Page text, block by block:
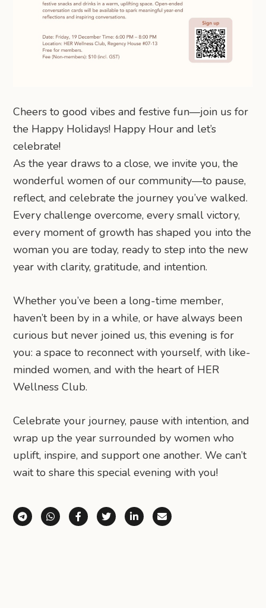
Cheers to good vibes and festive fun—join us for
the Happy Holidays! Happy Hour and let’s
celebrate!
As the year draws to a close, we invite you, the
wonderful women of our community—to pause,
reflect, and celebrate the journey you’ve walked.
Every challenge overcome, every small victory,
every moment of growth has shaped you into the
woman you are today, ready to step into the new
year with clarity, gratitude, and intention.
Whether you’ve been a long-time member,
haven’t been by in a while, or have always been
curious but never joined us, this evening is for
you: a space to reconnect with yourself, with like-
minded women, and with the heart of HER
Wellness Club.
Celebrate your journey, pause with intention, and
wrap up the year surrounded by women who
uplift, inspire, and support one another. We can’t
wait to share this special evening with you!
Share via Telegram
Share via WhatsApp
Share on Facebook
Share on X (Twitter)
Share on LinkedIn
Share via Email